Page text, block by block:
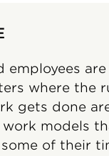
employees
where the
gets done
work models
of their